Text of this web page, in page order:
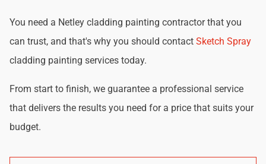
You need a Netley cladding painting contractor that you
can trust, and that's why you should contact Sketch Spray
cladding painting services today.
From start to finish, we guarantee a professional service
that delivers the results you need for a price that suits your
budget.